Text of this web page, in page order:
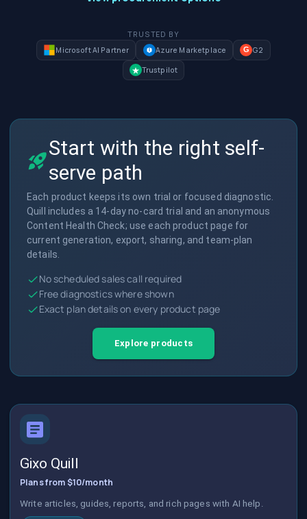
TRUSTED BY
Microsoft AI Partner
Azure Marketplace G G2
Trustpilot
Start with the right self-
serve path
Each product keeps its own trial or focused diagnostic.
Quill includes a 14-day no-card trial and an anonymous
Content Health Check; use each product page for
current generation, export, sharing, and team-plan
details.
No scheduled sales call required
Free diagnostics where shown
Exact plan details on every product page
Explore products
Gixo Quill
Plans from $10/month
Write articles, guides, reports, and rich pages with AI help.